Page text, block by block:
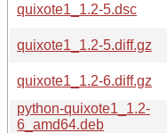
quixote1_1.2-5.dsc
quixote1_1.2-5.diff.gz
quixote1_1.2-6.diff.gz
python-quixote1_1.2-
6_amd64.deb